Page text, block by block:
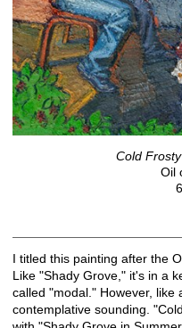
Cold
Oil
I titled this painting after the
Like "Shady Grove," it's in a
called "modal." However, like
contemplative sounding.